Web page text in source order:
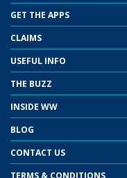
GET THE APPS
CLAIMS
USEFUL INFO
THE BUZZ
INSIDE WW
BLOG
CONTACT US
TERMS & CONDITIONS